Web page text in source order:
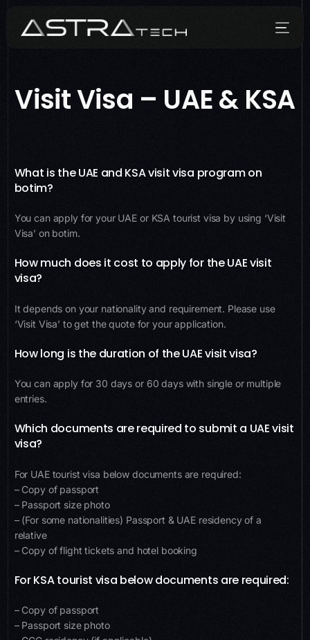
Visit Visa – UAE & KSA
What is the UAE and KSA visit visa program on
botim?
You can apply for your UAE or KSA tourist visa by using ‘Visit
Visa’ on botim.
How much does it cost to apply for the UAE visit
visa?
It depends on your nationality and requirement. Please use
‘Visit Visa’ to get the quote for your application.
How long is the duration of the UAE visit visa?
You can apply for 30 days or 60 days with single or multiple
entries.
Which documents are required to submit a UAE visit
visa?
For UAE tourist visa below documents are required:
– Copy of passport
– Passport size photo
– (For some nationalities) Passport & UAE residency of a
relative
– Copy of flight tickets and hotel booking
For KSA tourist visa below documents are required:
– Copy of passport
– Passport size photo
Who We Are
Media
Contact